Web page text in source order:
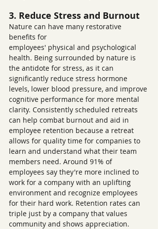
3. Reduce Stress and Burnout
Nature can have many restorative
benefits for
employees' physical and psychological
health. Being surrounded by nature is
the antidote for stress, as it can
significantly reduce stress hormone
levels, lower blood pressure, and improve
cognitive performance for more mental
clarity. Consistently scheduled retreats
can help combat burnout and aid in
employee retention because a retreat
allows for quality time for companies to
learn and understand what their team
members need. Around 91% of
employees say they're more inclined to
work for a company with an uplifting
environment and recognize employees
for their hard work. Retention rates can
triple just by a company that values
community and shows appreciation.